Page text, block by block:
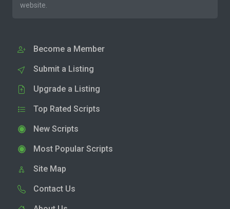
website.
Become a Member
Submit a Listing
Upgrade a Listing
Top Rated Scripts
New Scripts
Most Popular Scripts
Site Map
Contact Us